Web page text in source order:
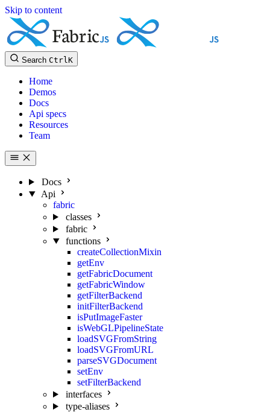
Skip to content
Search CtrlK
Home
Demos
Docs
Api specs
Resources
Team
Docs
Api
fabric
classes
fabric
functions
createCollectionMixin
getEnv
getFabricDocument
getFabricWindow
getFilterBackend
initFilterBackend
isPutImageFaster
isWebGLPipelineState
loadSVGFromString
loadSVGFromURL
parseSVGDocument
setEnv
setFilterBackend
interfaces
type-aliases